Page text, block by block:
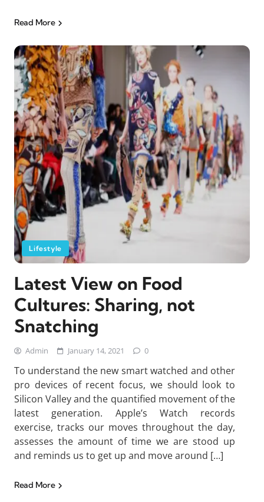
Read More
Lifestyle
Latest View on Food
Cultures: Sharing, not
Snatching
Admin January 14, 2021 0
To understand the new smart watched and other
pro devices of recent focus, we should look to
Silicon Valley and the quantified movement of the
latest generation. Apple’s Watch records
exercise, tracks our moves throughout the day,
assesses the amount of time we are stood up
and reminds us to get up and move around […]
Read More